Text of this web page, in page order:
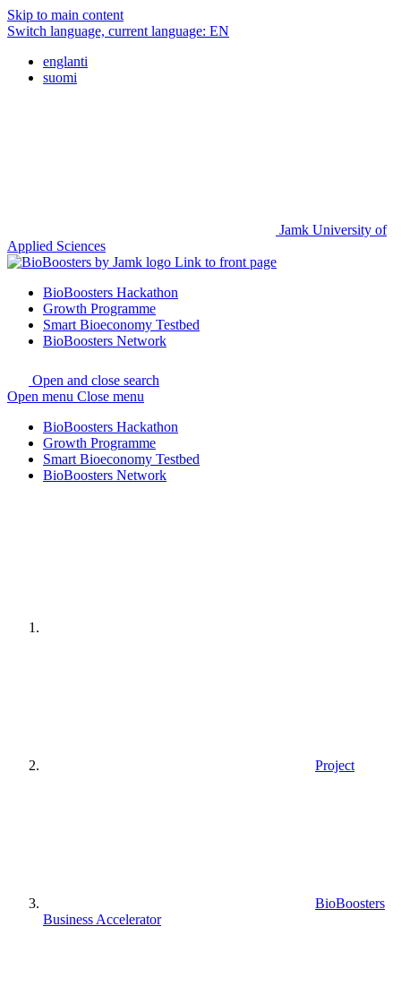
Skip to main content
Switch language, current language: EN
englanti
suomi
Jamk University of
Applied Sciences
Link to front page
BioBoosters Hackathon
Growth Programme
Smart Bioeconomy Testbed
BioBoosters Network
Open and close search
Open menu Close menu
BioBoosters Hackathon
Growth Programme
Smart Bioeconomy Testbed
BioBoosters Network
Project
BioBoosters
Business Accelerator